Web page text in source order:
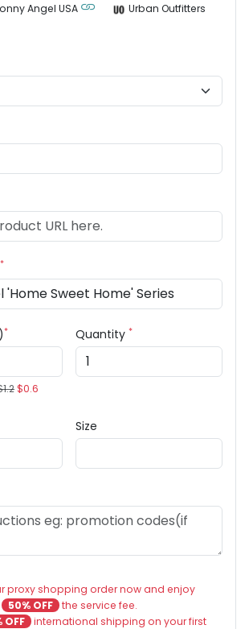
Angel USA Urban Outfitters
*
*
$0.6
Quantity *
Size
proxy shopping order now and enjoy
50% OFF the service fee.
OFF international shipping on your first